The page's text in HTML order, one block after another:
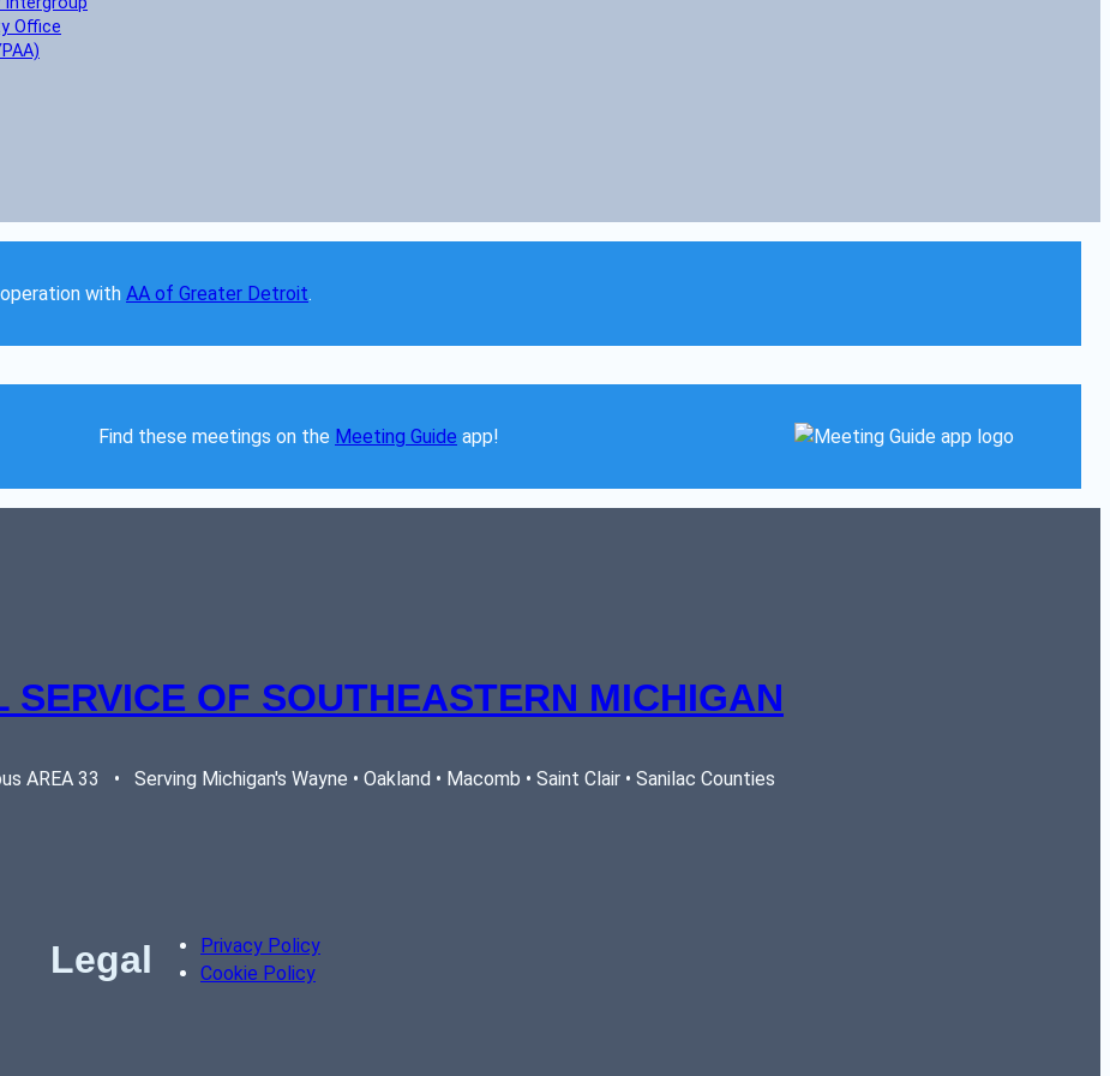
Office
with AA of Greater Detroit.
Find these meetings on the Meeting Guide app!
SERVICE OF SOUTHEASTERN MICHIGAN
AREA 33   •   Serving Michigan's Wayne • Oakland • Macomb • Saint Clair • Sanilac Counties
Legal
Privacy Policy
Cookie Policy